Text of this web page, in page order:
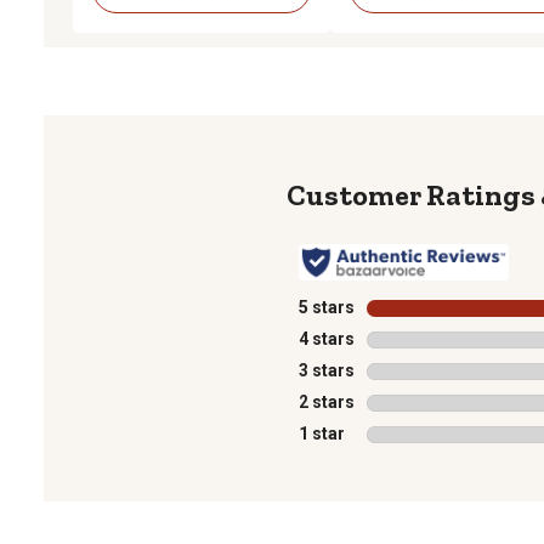
5 stars stars
4 stars stars
3 stars stars
2 stars stars
1 star stars